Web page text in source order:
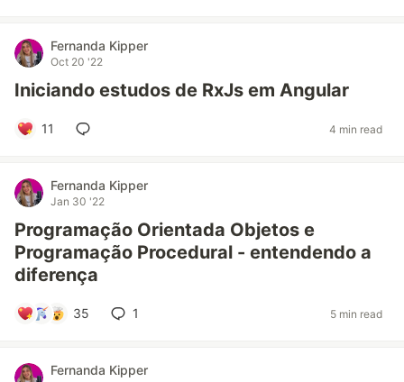
Fernanda Kipper
Oct 20 '22
Iniciando estudos de RxJs em Angular
11 4 min read
Fernanda Kipper
Jan 30 '22
Programação Orientada Objetos e
Programação Procedural - entendendo a
diferença
35 1 5 min read
Fernanda Kipper